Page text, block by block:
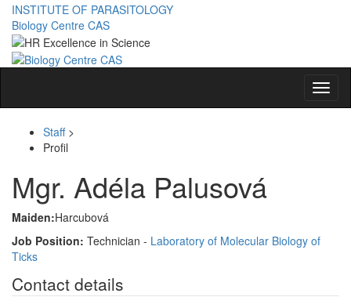
INSTITUTE OF PARASITOLOGY
Biology Centre CAS
Staff>
Profil
Mgr. Adéla Palusová
Maiden:Harcubová
Job Position: Technician - Laboratory of Molecular Biology of
Ticks
Contact details